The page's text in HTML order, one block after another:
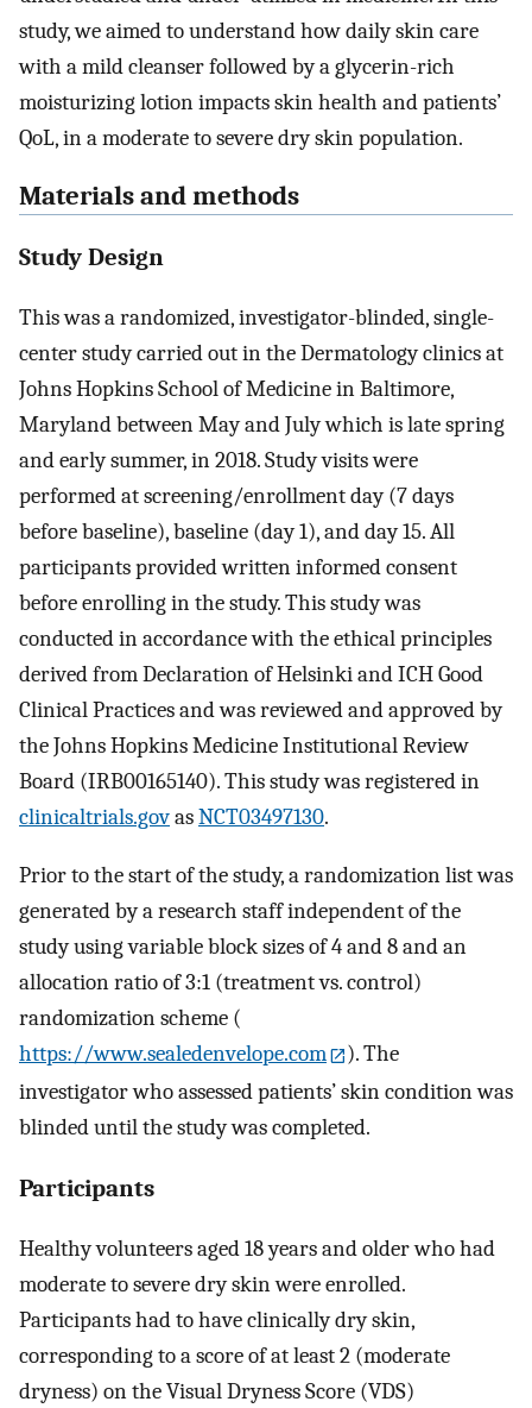
study, we aimed to understand how daily skin care
with a mild cleanser followed by a glycerin-rich
moisturizing lotion impacts skin health and patients’
QoL, in a moderate to severe dry skin population.
Materials and methods
Study Design
This was a randomized, investigator-blinded, single-
center study carried out in the Dermatology clinics at
Johns Hopkins School of Medicine in Baltimore,
Maryland between May and July which is late spring
and early summer, in 2018. Study visits were
performed at screening/enrollment day (7 days
before baseline), baseline (day 1), and day 15. All
participants provided written informed consent
before enrolling in the study. This study was
conducted in accordance with the ethical principles
derived from Declaration of Helsinki and ICH Good
Clinical Practices and was reviewed and approved by
the Johns Hopkins Medicine Institutional Review
Board (IRB00165140). This study was registered in
clinicaltrials.govasNCT03497130.
Prior to the start of the study, a randomization list was
generated by a research staff independent of the
study using variable block sizes of 4 and 8 and an
allocation ratio of 3:1 (treatment vs. control)
randomization scheme (
https://www.sealedenvelope.com
). The
investigator who assessed patients’ skin condition was
blinded until the study was completed.
Participants
Healthy volunteers aged 18 years and older who had
moderate to severe dry skin were enrolled.
Participants had to have clinically dry skin,
corresponding to a score of at least 2 (moderate
dryness) on the Visual Dryness Score (VDS)